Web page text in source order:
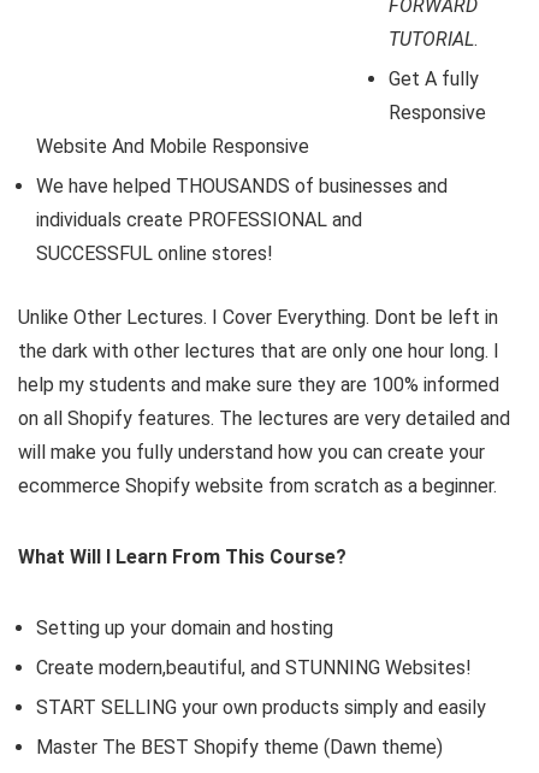
FORWARD
TUTORIAL.
Get A fully
Responsive
Website And Mobile Responsive
We have helped THOUSANDS of businesses and
individuals create PROFESSIONAL and
SUCCESSFUL online stores!
Unlike Other Lectures. I Cover Everything. Dont be left in
the dark with other lectures that are only one hour long. I
help my students and make sure they are 100% informed
on all Shopify features. The lectures are very detailed and
will make you fully understand how you can create your
ecommerce Shopify website from scratch as a beginner.
What Will I Learn From This Course?
Setting up your domain and hosting
Create modern,beautiful, and STUNNING Websites!
START SELLING your own products simply and easily
Master The BEST Shopify theme (Dawn theme)